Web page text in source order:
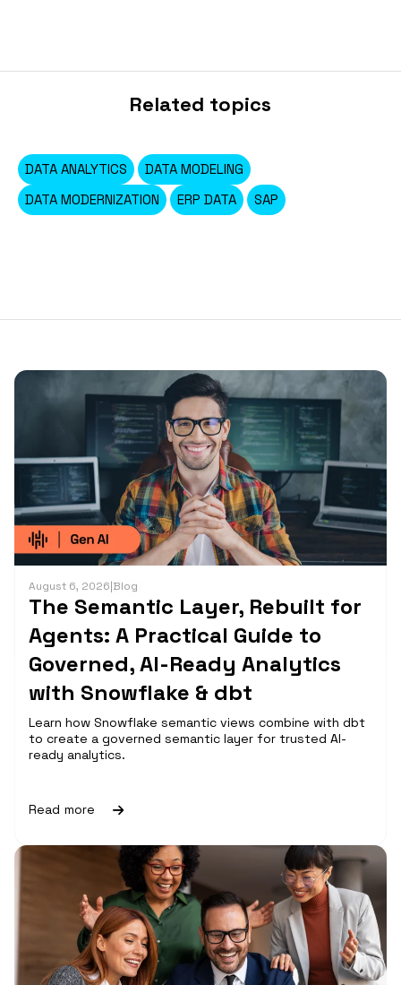
Related topics
DATA ANALYTICS
DATA MODELING
DATA MODERNIZATION
ERP DATA SAP
August 6, 2026|Blog
The Semantic Layer, Rebuilt for
Agents: A Practical Guide to
Governed, AI-Ready Analytics
with Snowflake & dbt
Learn how Snowflake semantic views combine with dbt
to create a governed semantic layer for trusted AI-
ready analytics.
Read more